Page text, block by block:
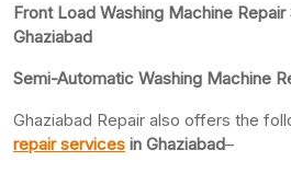
Front Load Washing Machine Repair
Ghaziabad
Semi-Automatic Washing Machine
Ghaziabad Repair also offers the
repair services in Ghaziabad–